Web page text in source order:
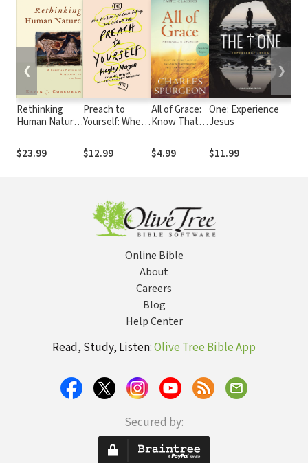
Rethinking
Human Nature:
Materialist
Alternative to
$23.99
Preach to
Yourself: When
Critic Comes
Calling, Talk
$12.99
All of Grace:
Know That
Salvation Is
Absolutely
$4.99
One: Experience
Jesus
$11.99
❮ ❯
Online Bible
About
Careers
Blog
Help Center
Read, Study, Listen:Olive Tree Bible App
Secured by: